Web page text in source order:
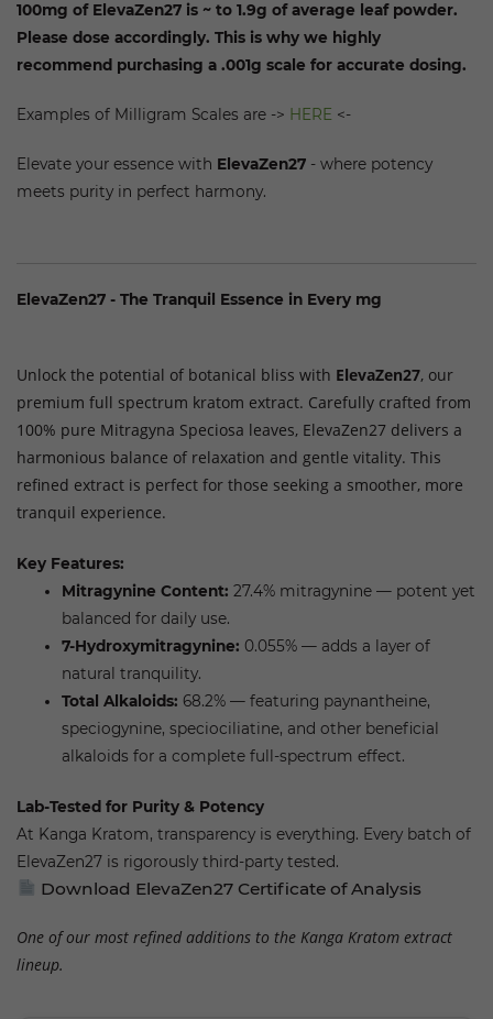
100mg of ElevaZen27 is ~ to 1.9g of average leaf powder.
Please dose accordingly. This is why we highly
recommend purchasing a .001g scale for accurate dosing.
Examples of Milligram Scales are -> HERE <-
Elevate your essence with ElevaZen27 - where potency
meets purity in perfect harmony.
ElevaZen27 - The Tranquil Essence in Every mg
Unlock the potential of botanical bliss with ElevaZen27, our
premium full spectrum kratom extract. Carefully crafted from
100% pure Mitragyna Speciosa leaves, ElevaZen27 delivers a
harmonious balance of relaxation and gentle vitality. This
refined extract is perfect for those seeking a smoother, more
tranquil experience.
Key Features:
Mitragynine Content: 27.4% mitragynine — potent yet
balanced for daily use.
7-Hydroxymitragynine: 0.055% — adds a layer of
natural tranquility.
Total Alkaloids: 68.2% — featuring paynantheine,
speciogynine, speciociliatine, and other beneficial
alkaloids for a complete full-spectrum effect.
Lab-Tested for Purity & Potency
At Kanga Kratom, transparency is everything. Every batch of
ElevaZen27 is rigorously third-party tested.
Download ElevaZen27 Certificate of Analysis
One of our most refined additions to the Kanga Kratom extract
lineup.